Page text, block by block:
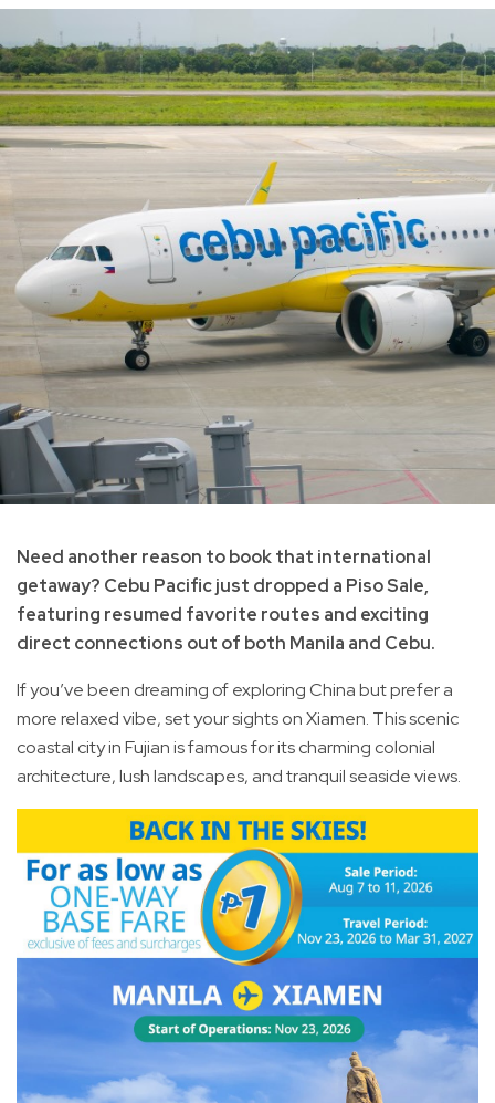
Need another reason to book that international
getaway? Cebu Pacific just dropped a Piso Sale,
featuring resumed favorite routes and exciting
direct connections out of both Manila and Cebu.
If you’ve been dreaming of exploring China but prefer a
more relaxed vibe, set your sights on Xiamen. This scenic
coastal city in Fujian is famous for its charming colonial
architecture, lush landscapes, and tranquil seaside views.